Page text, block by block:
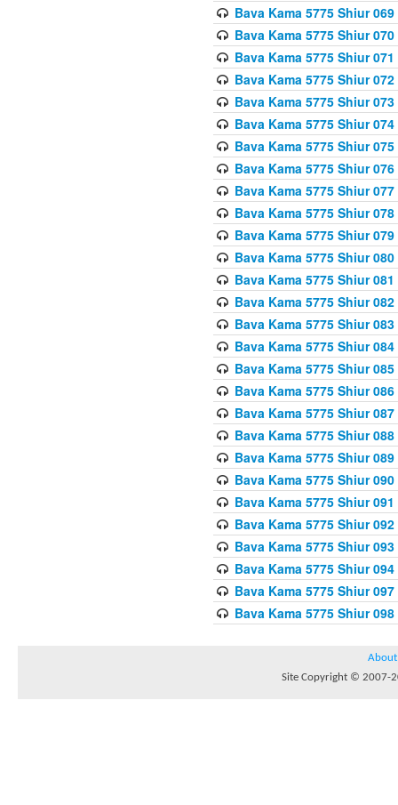
Bava Kama 5775 Shiur 069
Bava Kama 5775 Shiur 070
Bava Kama 5775 Shiur 071
Bava Kama 5775 Shiur 072
Bava Kama 5775 Shiur 073
Bava Kama 5775 Shiur 074
Bava Kama 5775 Shiur 075
Bava Kama 5775 Shiur 076
Bava Kama 5775 Shiur 077
Bava Kama 5775 Shiur 078
Bava Kama 5775 Shiur 079
Bava Kama 5775 Shiur 080
Bava Kama 5775 Shiur 081
Bava Kama 5775 Shiur 082
Bava Kama 5775 Shiur 083
Bava Kama 5775 Shiur 084
Bava Kama 5775 Shiur 085
Bava Kama 5775 Shiur 086
Bava Kama 5775 Shiur 087
Bava Kama 5775 Shiur 088
Bava Kama 5775 Shiur 089
Bava Kama 5775 Shiur 090
Bava Kama 5775 Shiur 091
Bava Kama 5775 Shiur 092
Bava Kama 5775 Shiur 093
Bava Kama 5775 Shiur 094
Bava Kama 5775 Shiur 097
Bava Kama 5775 Shiur 098
About
Site Copyright © 2007-